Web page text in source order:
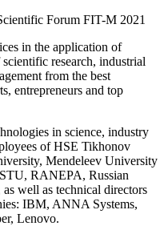
Forum FIT-M 2021
in the application of
research, industrial
from the best
entrepreneurs and top
in science, industry
of HSE Tikhonov
Mendeleev University
RANEPA, Russian
well as technical directors
IBM, ANNA Systems,
Lenovo.